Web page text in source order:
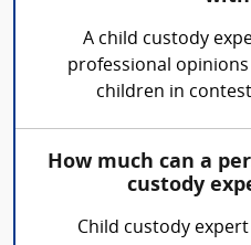
A child custody
professional
children in
How much can a
custody
Child custody